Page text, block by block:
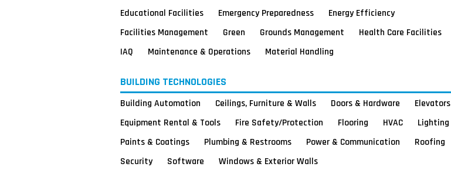
Educational Facilities
Emergency Preparedness
Energy Efficiency
Facilities Management
Green Grounds Management
Health Care Facilities
IAQ
Maintenance & Operations Material Handling
BUILDING TECHNOLOGIES
Building Automation Ceilings, Furniture & Walls Doors & Hardware
Elevators
Equipment Rental & Tools
Fire Safety/Protection Flooring HVAC
Lighting
Paints & Coatings
Plumbing & Restrooms Power & Communication
Roofing
Security
Software Windows & Exterior Walls